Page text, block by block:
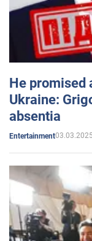
He promised
Ukraine:
absentia
Entertainment